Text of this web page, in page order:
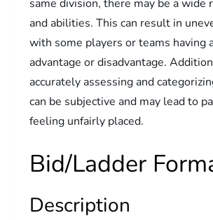
same division, there may be a wide
and abilities. This can result in
with some players or teams having
advantage or disadvantage.
accurately assessing and
can be subjective and may lead to
feeling unfairly placed.
Bid/Ladder
Description